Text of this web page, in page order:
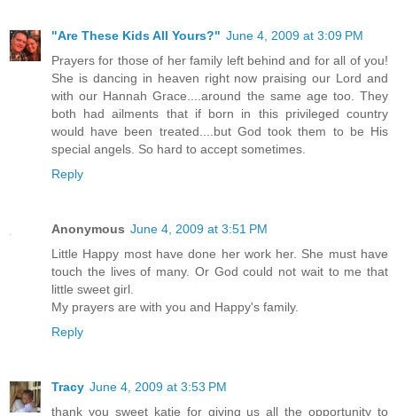
"Are These Kids All Yours?" June 4, 2009 at 3:09 PM
Prayers for those of her family left behind and for all of you!
She is dancing in heaven right now praising our Lord and
with our Hannah Grace....around the same age too. They
both had ailments that if born in this privileged country
would have been treated....but God took them to be His
special angels. So hard to accept sometimes.
Reply
Anonymous June 4, 2009 at 3:51 PM
Little Happy most have done her work her. She must have
touch the lives of many. Or God could not wait to me that
little sweet girl.
My prayers are with you and Happy's family.
Reply
Tracy June 4, 2009 at 3:53 PM
thank you sweet katie for giving us all the opportunity to